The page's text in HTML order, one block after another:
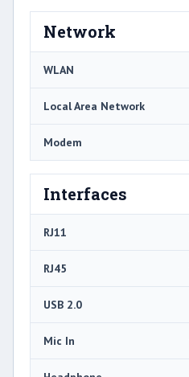
Network
WLAN
Local Area Network
Modem
Interfaces
RJ11
RJ45
USB 2.0
Mic In